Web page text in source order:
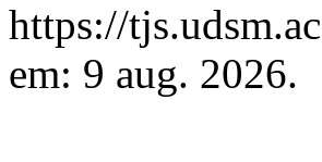
https://
em: 9 aug. 2026.